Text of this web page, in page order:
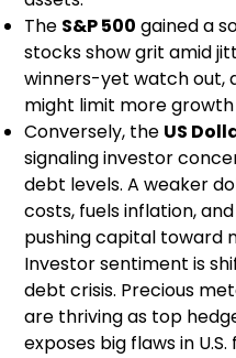
The S&P 500 gained a
stocks show grit amid
winners-yet watch out,
might limit more
Conversely, the US
signaling investor
debt levels. A weaker
costs, fuels inflation,
pushing capital toward
Investor sentiment is
debt crisis. Precious
are thriving as top
exposes big flaws in